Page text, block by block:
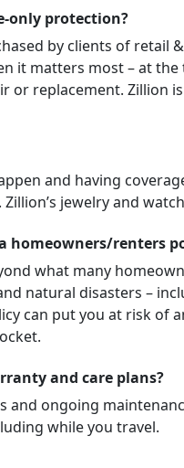
only protection?
by clients of
it matters most – at
replacement. Zillion
and having
jewelry and
homeowners/renters
what many
natural disasters –
can put you at risk of
and care plans?
ongoing
while you travel.